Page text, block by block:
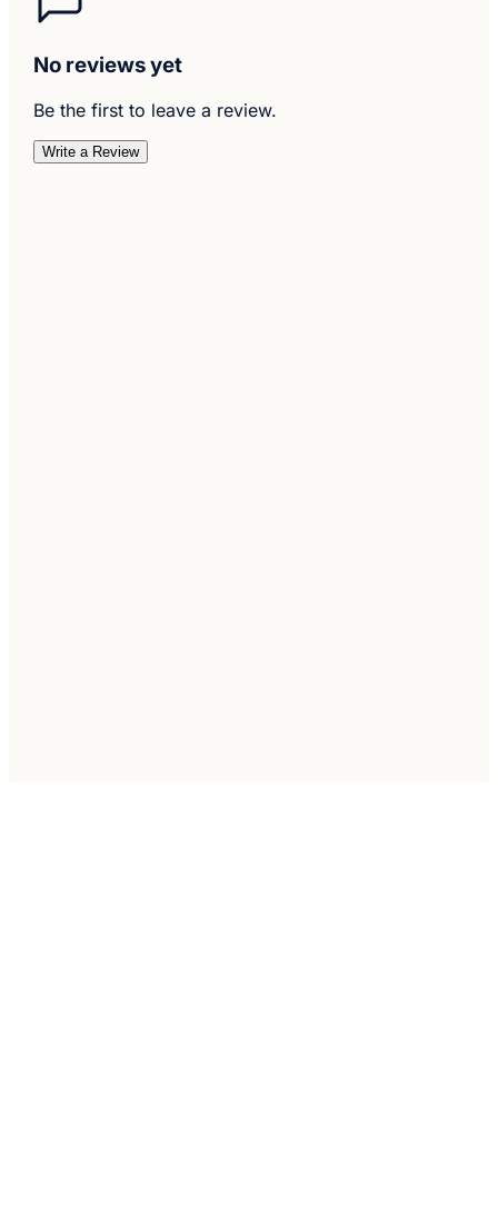
No reviews yet
Be the first to leave a review.
Write a Review